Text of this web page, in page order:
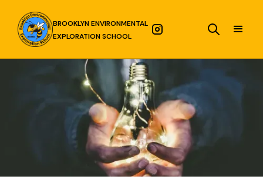
BROOKLYN ENVIRONMENTAL
EXPLORATION SCHOOL